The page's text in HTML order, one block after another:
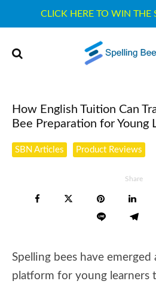
CLICK HERE TO WIN THE
How English Tuition Can
Bee Preparation for Young
SBN Articles Product Reviews
Share
Spelling bees have emerged
platform for young learners